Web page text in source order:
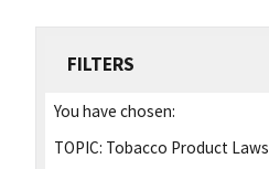
FILTERS
You have chosen:
TOPIC: Tobacco Product Laws